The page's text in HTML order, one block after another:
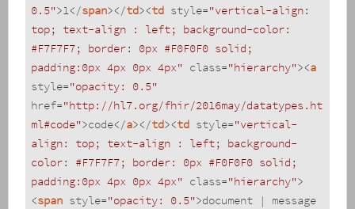
0.5">1</span></td><td style="vertical-align:
top; text-align : left; background-color:
#F7F7F7; border: 0px #F0F0F0 solid;
padding:0px 4px 0px 4px" class="hierarchy"><a
style="opacity: 0.5"
href="http://hl7.org/fhir/2016may/datatypes.ht
ml#code">code</a></td><td style="vertical-
align: top; text-align : left; background-
color: #F7F7F7; border: 0px #F0F0F0 solid;
padding:0px 4px 0px 4px" class="hierarchy">
<span style="opacity: 0.5">document | message